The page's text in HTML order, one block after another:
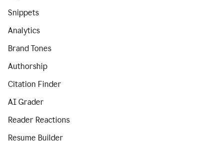
Snippets
Analytics
Brand Tones
Authorship
Citation Finder
AI Grader
Reader Reactions
Resume Builder